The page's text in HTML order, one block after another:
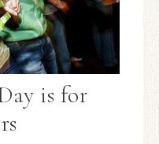
is for